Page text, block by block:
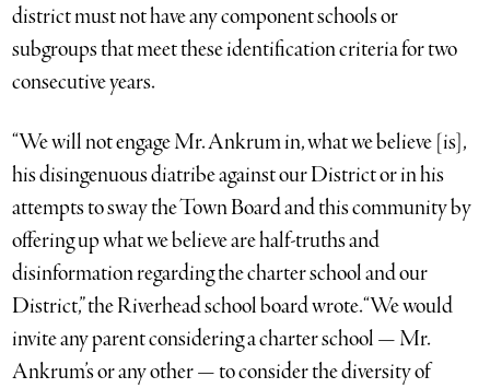
district must not have any component schools or
subgroups that meet these identification criteria for two
consecutive years.
“We will not engage Mr. Ankrum in, what we believe [is],
his disingenuous diatribe against our District or in his
attempts to sway the Town Board and this community by
offering up what we believe are half-truths and
disinformation regarding the charter school and our
District,” the Riverhead school board wrote. “We would
invite any parent considering a charter school — Mr.
Ankrum’s or any other — to consider the diversity of